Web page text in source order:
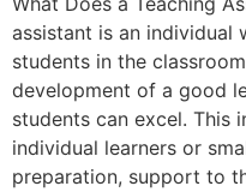
assistant is an individual
students in the
development of a good
students can excel. This
individual learners or
preparation, support to